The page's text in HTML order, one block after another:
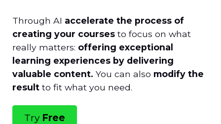
Through AI accelerate the process of
creating your courses to focus on what
really matters: offering exceptional
learning experiences by delivering
valuable content. You can also modify the
result to fit what you need.
Try Free